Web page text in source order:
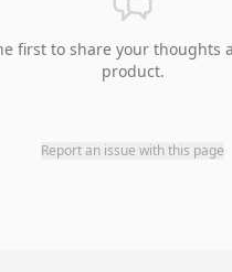
first to share your thoughts
product.
Report an issue with this page